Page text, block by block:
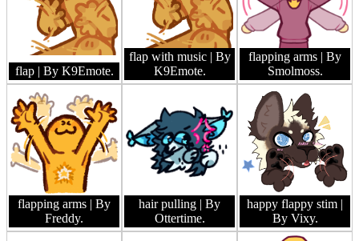
flap | By K9Emote.
flap with music | By
K9Emote.
flapping arms | By
Smolmoss.
flapping arms | By
Freddy.
hair pulling | By
Ottertime.
happy flappy stim |
By Vixy.